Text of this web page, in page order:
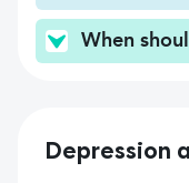
When
Depression